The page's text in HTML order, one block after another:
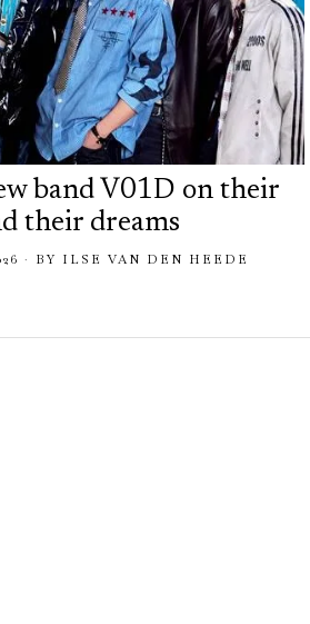
band V01D on their
their dreams
BY ILSE VAN DEN HEEDE